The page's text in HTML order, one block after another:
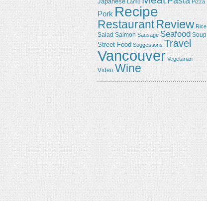
Lamb Pizza
Pork Recipe
RestaurantReview Rice
Salad Salmon Sausage Seafood Soup
Street Food Suggestions Travel
Vancouver Vegetarian
Video Wine